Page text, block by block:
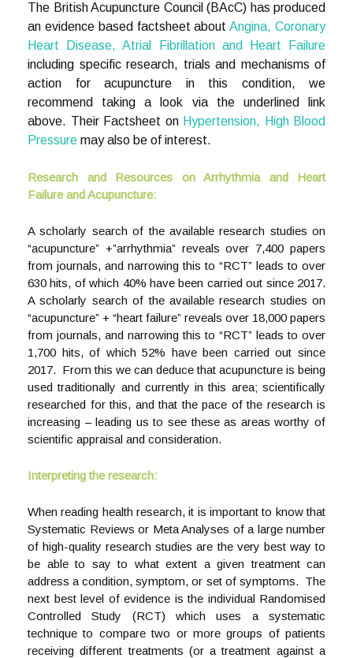
The British Acupuncture Council (BAcC) has produced
an evidence based factsheet aboutAngina, Coronary
Heart Disease, Atrial Fibrillation and Heart Failure
including specific research, trials and mechanisms of
action for acupuncture in this condition, we
recommend taking a look via the underlined link
above. Their Factsheet on Hypertension, High Blood
Pressure may also be of interest.
Research and Resources on Arrhythmia and Heart
Failure and Acupuncture:
A scholarly search of the available research studies on
“acupuncture” +”arrhythmia” reveals over 7,400 papers
from journals, and narrowing this to “RCT” leads to over
630 hits, of which 40% have been carried out since 2017.
A scholarly search of the available research studies on
“acupuncture” + “heart failure” reveals over 18,000 papers
from journals, and narrowing this to “RCT” leads to over
1,700 hits, of which 52% have been carried out since
2017. From this we can deduce that acupuncture is being
used traditionally and currently in this area; scientifically
researched for this, and that the pace of the research is
increasing – leading us to see these as areas worthy of
scientific appraisal and consideration.
Interpreting the research:
When reading health research, it is important to know that
Systematic Reviews or Meta Analyses of a large number
of high-quality research studies are the very best way to
be able to say to what extent a given treatment can
address a condition, symptom, or set of symptoms. The
next best level of evidence is the individual Randomised
Controlled Study (RCT) which uses a systematic
technique to compare two or more groups of patients
receiving different treatments (or a treatment against a